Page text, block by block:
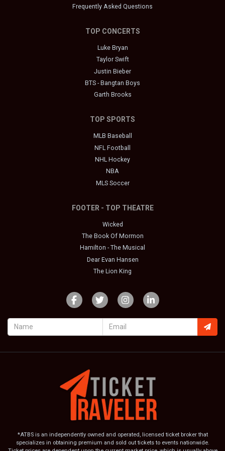
Frequently Asked Questions
TOP CONCERTS
Luke Bryan
Taylor Swift
Justin Bieber
BTS - Bangtan Boys
Garth Brooks
TOP SPORTS
MLB Baseball
NFL Football
NHL Hockey
NBA
MLS Soccer
FOOTER - TOP THEATRE
Wicked
The Book Of Mormon
Hamilton - The Musical
Dear Evan Hansen
The Lion King
*ATBS is an independently owned and operated, licensed ticket broker that
specializes in obtaining premium and sold out tickets to events nationwide.